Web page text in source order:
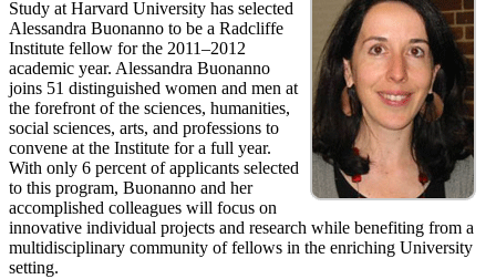
Study at Harvard University has selected
Alessandra Buonanno to be a Radcliffe
Institute fellow for the 2011–2012
academic year. Alessandra Buonanno
joins 51 distinguished women and men at
the forefront of the sciences, humanities,
social sciences, arts, and professions to
convene at the Institute for a full year.
With only 6 percent of applicants selected
to this program, Buonanno and her
accomplished colleagues will focus on
innovative individual projects and research while benefiting from a
multidisciplinary community of fellows in the enriching University
setting.